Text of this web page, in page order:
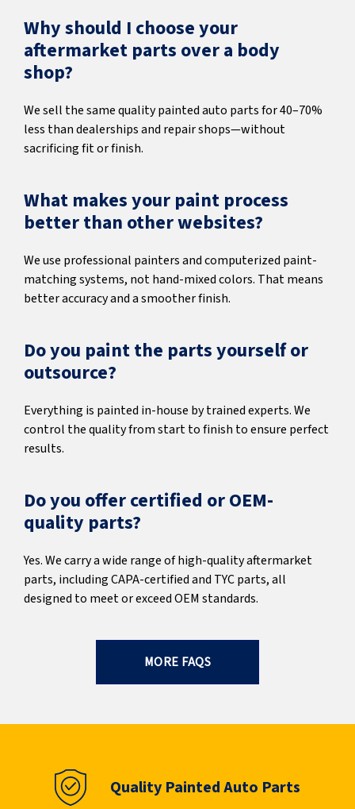
Why should I choose your
aftermarket parts over a body
shop?
We sell the same quality painted auto parts for 40–70%
less than dealerships and repair shops—without
sacrificing fit or finish.
What makes your paint process
better than other websites?
We use professional painters and computerized paint-
matching systems, not hand-mixed colors. That means
better accuracy and a smoother finish.
Do you paint the parts yourself or
outsource?
Everything is painted in-house by trained experts. We
control the quality from start to finish to ensure perfect
results.
Do you offer certified or OEM-
quality parts?
Yes. We carry a wide range of high-quality aftermarket
parts, including CAPA-certified and TYC parts, all
designed to meet or exceed OEM standards.
MORE FAQS
Quality Painted Auto Parts